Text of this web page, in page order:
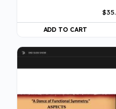
$
ADD TO CART